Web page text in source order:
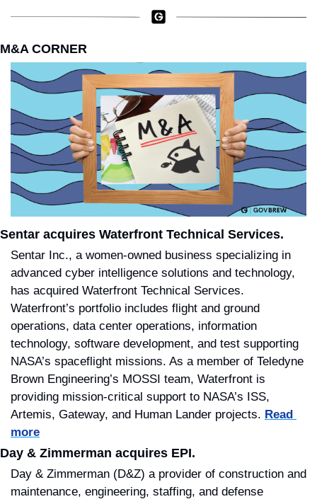
M&A CORNER
Sentar acquires Waterfront Technical Services.
Sentar Inc., a women-owned business specializing in
advanced cyber intelligence solutions and technology,
has acquired Waterfront Technical Services.
Waterfront’s portfolio includes flight and ground
operations, data center operations, information
technology, software development, and test supporting
NASA’s spaceflight missions. As a member of Teledyne
Brown Engineering’s MOSSI team, Waterfront is
providing mission-critical support to NASA’s ISS,
Artemis, Gateway, and Human Lander projects. Read
more
Day & Zimmerman acquires EPI.
Day & Zimmerman (D&Z) a provider of construction and
maintenance, engineering, staffing, and defense